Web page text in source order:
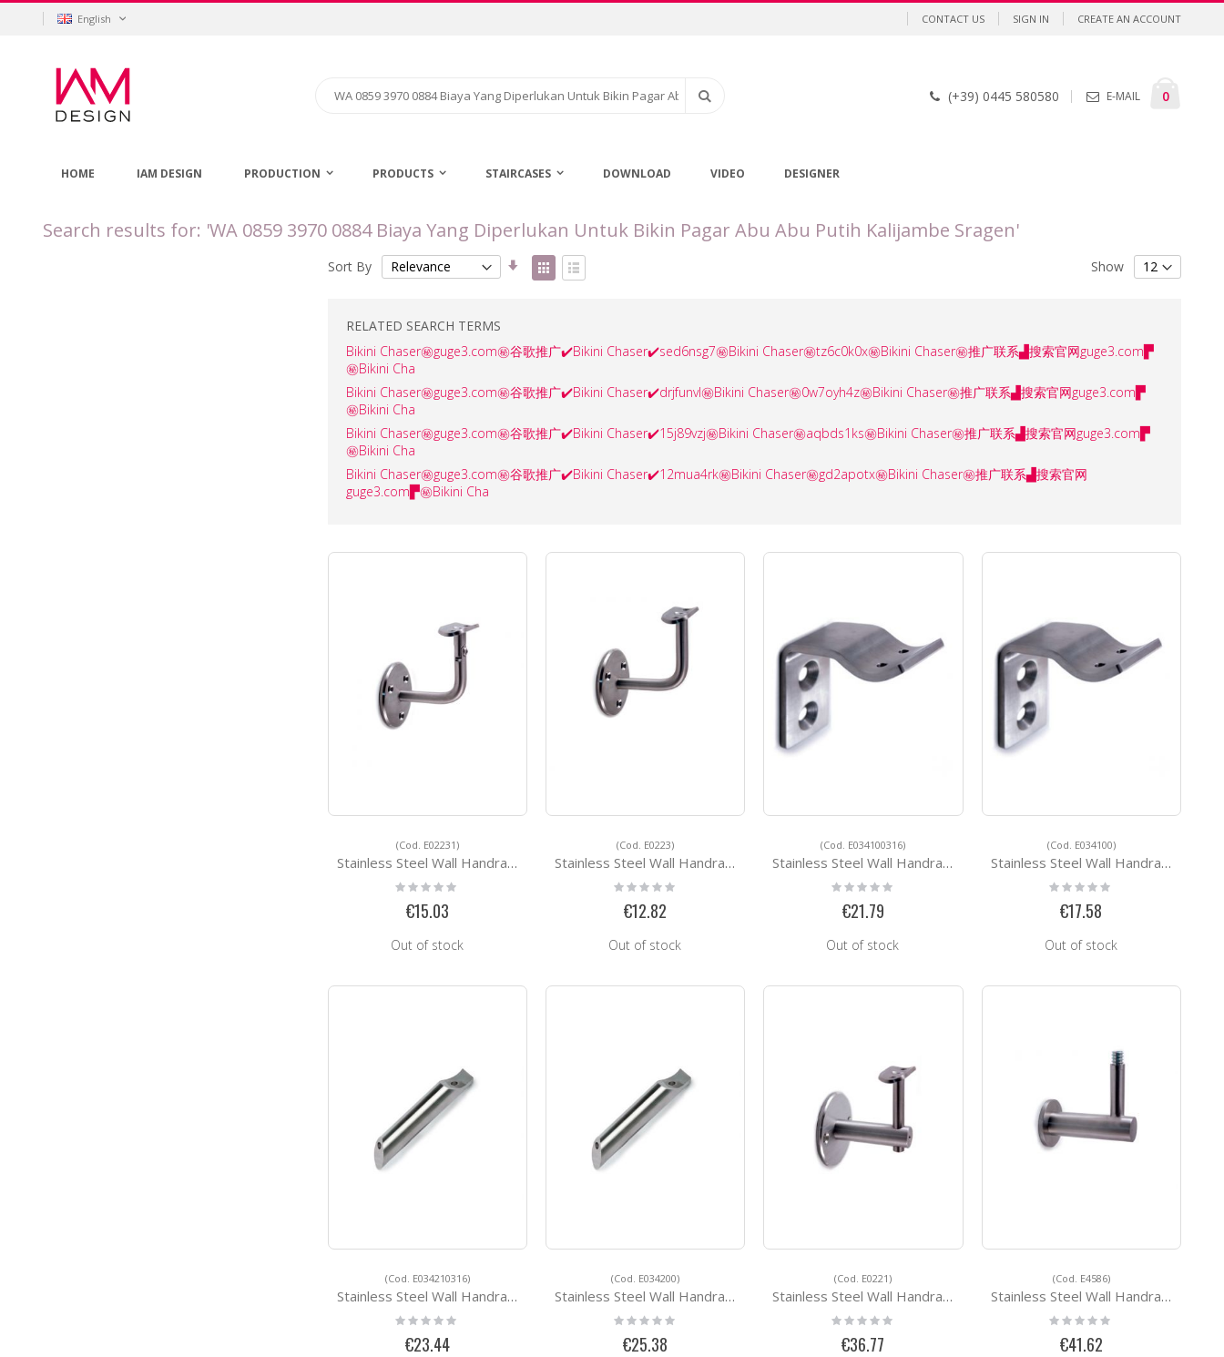
SkipLanguage
English CONTACT US SIGN IN CREATE AN ACCOUNT
0items
(+39) 0445 580580 E-MAIL
HOME IAM DESIGN PRODUCTION PRODUCTS STAIRCASES DOWNLOAD VIDEO DESIGNER
Search results for: 'WA 0859 3970 0884 Biaya Yang Diperlukan Untuk Bikin Pagar Abu Abu Putih Kalijambe Sragen'
Sort By
Set
Ascending
View
as
Show
RELATED SEARCH TERMS
Bikini Chaser㊙️guge3.com㊙️谷歌推广✔️Bikini Chaser✔️sed6nsg7㊙️Bikini Chaser㊙️tz6c0k0x㊙️Bikini Chaser㊙️推广联系▟搜索官网guge3.com▛
㊙️Bikini Cha
Bikini Chaser㊙️guge3.com㊙️谷歌推广✔️Bikini Chaser✔️drjfunvl㊙️Bikini Chaser㊙️0w7oyh4z㊙️Bikini Chaser㊙️推广联系▟搜索官网guge3.com▛
㊙️Bikini Cha
Bikini Chaser㊙️guge3.com㊙️谷歌推广✔️Bikini Chaser✔️15j89vzj㊙️Bikini Chaser㊙️aqbds1ks㊙️Bikini Chaser㊙️推广联系▟搜索官网guge3.com▛
㊙️Bikini Cha
Bikini Chaser㊙️guge3.com㊙️谷歌推广✔️Bikini Chaser✔️12mua4rk㊙️Bikini Chaser㊙️gd2apotx㊙️Bikini Chaser㊙️推广联系▟搜索官网
guge3.com▛㊙️Bikini Cha
(Cod. E02231)
Stainless Steel Wall Handrail Support E02231
Rating:
0%
€15.03
Out of stock
(Cod. E0223)
Stainless Steel Wall Handrail Support E0223
Rating:
0%
€12.82
Out of stock
(Cod. E034100316)
Stainless Steel Wall Handrail Support E034100316
Rating:
0%
€21.79
Out of stock
(Cod. E034100)
Stainless Steel Wall Handrail Support E034100
Rating:
0%
€17.58
Out of stock
(Cod. E034210316)
Stainless Steel Wall Handrail Support E034210316
Rating:
0%
€23.44
(Cod. E034200)
Stainless Steel Wall Handrail Support E034200
Rating:
0%
€25.38
(Cod. E0221)
Stainless Steel Wall Handrail Support E0221
Rating:
0%
€36.77
(Cod. E4586)
Stainless Steel Wall Handrail Support E4586
Rating:
0%
€41.62